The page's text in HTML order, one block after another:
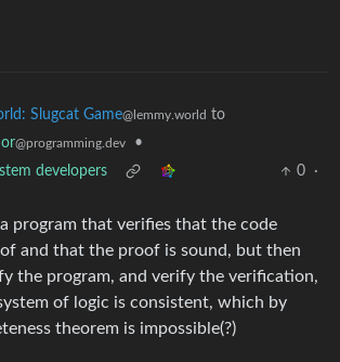
Slugcat Game@lemmy.world to
@programming.dev
•
developers
0
·
program that verifies that the code
and that the proof is sound, but then
the program, and verify the verification,
of logic is consistent, which by
theorem is impossible(?)